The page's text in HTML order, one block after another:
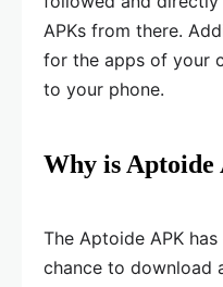
APKs from there.
for the apps of your
to your phone.
Why is Aptoide
The Aptoide APK
chance to download